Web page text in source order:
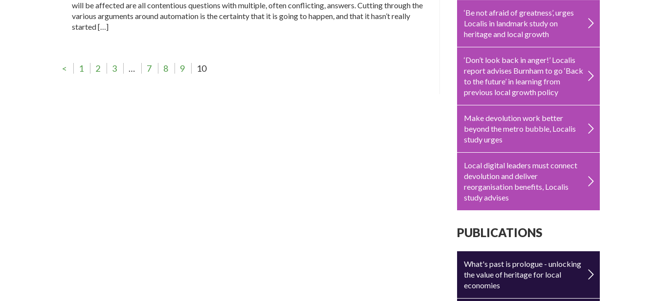
will be affected are all contentious questions with multiple, often conflicting, answers. Cutting through the
various arguments around automation is the certainty that it is going to happen, and that it hasn’t really
started […]
< 1 2 3 … 7 8 9 10
‘Be not afraid of greatness’, urges
Localis in landmark study on
heritage and local growth
‘Don’t look back in anger!’ Localis
report advises Burnham to go ‘Back
to the future’ in learning from
previous local growth policy
Make devolution work better
beyond the metro bubble, Localis
study urges
Local digital leaders must connect
devolution and deliver
reorganisation benefits, Localis
study advises
PUBLICATIONS
What's past is prologue - unlocking
the value of heritage for local
economies